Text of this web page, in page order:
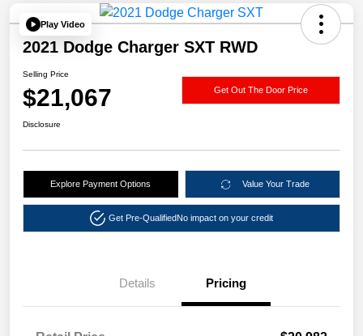
Play Video
2021 Dodge Charger SXT RWD
Selling Price
$21,067 Get Out The Door Price
Disclosure
Explore Payment Options Value Your Trade
Get Pre-QualifiedNo impact on your credit
Details Pricing